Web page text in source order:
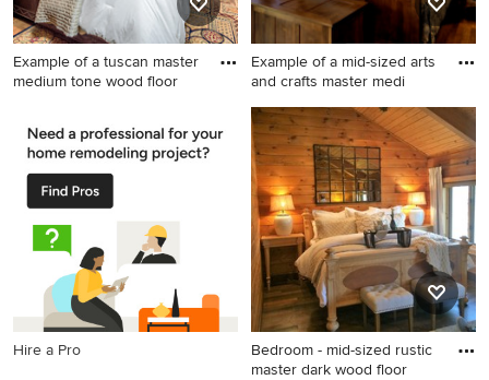
Example of a tuscan master
medium tone wood floor
medium tone wood floor
bedroom design in Phoenix
with no fireplace and gray
walls
Example of a mid-sized arts
and crafts master medi
Example of a mid-sized arts
and crafts master medium
tone wood floor and brown
floor bedroom design in
Sacramento with white walls
Hire a Pro
Bedroom - mid-sized rustic
master dark wood floor